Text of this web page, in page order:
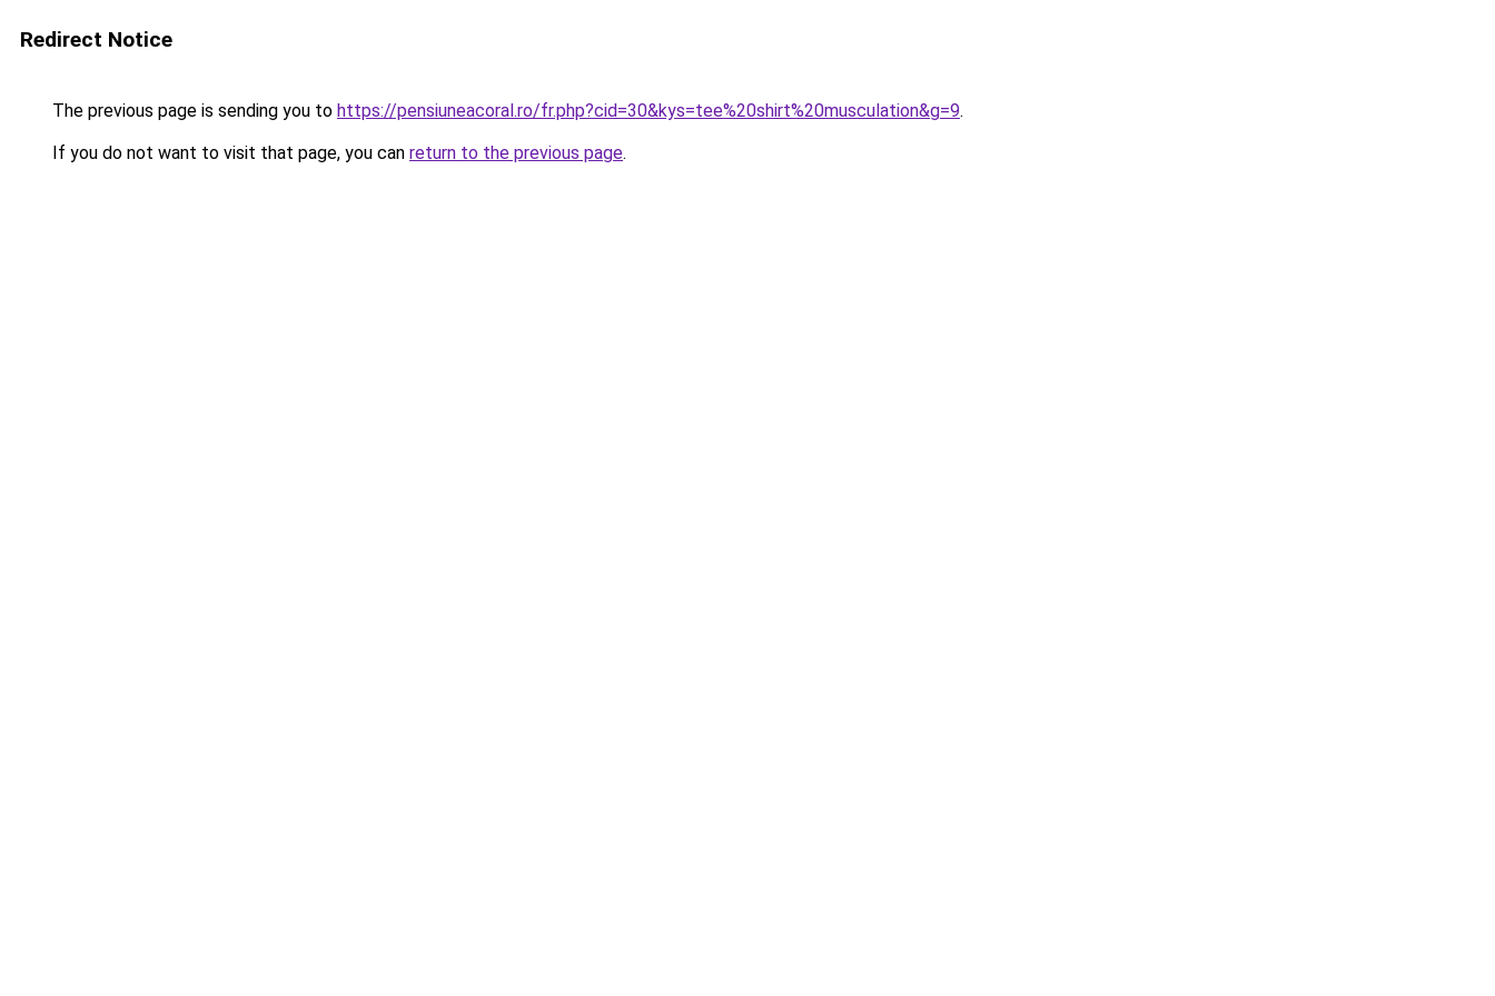
Redirect Notice
The previous page is sending you to https://pensiuneacoral.ro/fr.php?cid=30&kys=tee%20shirt%20musculation&g=9.
If you do not want to visit that page, you can return to the previous page.